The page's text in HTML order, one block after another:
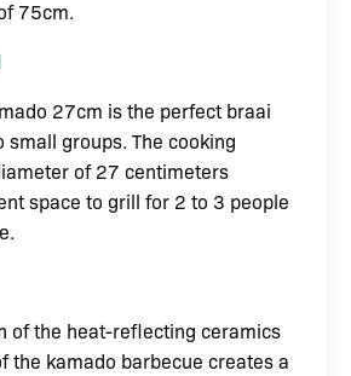
75cm.
27cm is the perfect braai
small groups. The cooking
of 27 centimeters
space to grill for 2 to 3 people
of the heat-reflecting ceramics
the kamado barbecue creates a